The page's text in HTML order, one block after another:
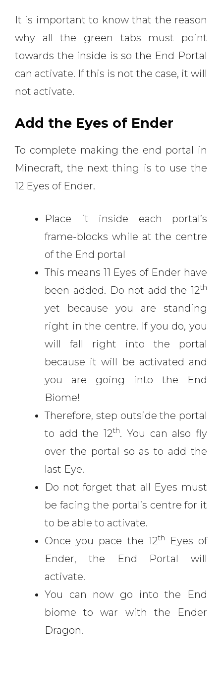
It is important to know that the reason
why all the green tabs must point
towards the inside is so the End Portal
can activate. If this is not the case, it will
not activate.
Add the Eyes of Ender
To complete making the end portal in
Minecraft, the next thing is to use the
12 Eyes of Ender.
Place it inside each portal’s
frame-blocks while at the centre
of the End portal
This means 11 Eyes of Ender have
been added. Do not add the 12th
yet because you are standing
right in the centre. If you do, you
will fall right into the portal
because it will be activated and
you are going into the End
Biome!
Therefore, step outside the portal
to add the 12th. You can also fly
over the portal so as to add the
last Eye.
Do not forget that all Eyes must
be facing the portal’s centre for it
to be able to activate.
Once you pace the 12th
Eyes of
Ender, the End Portal will
activate.
You can now go into the End
biome to war with the Ender
Dragon.